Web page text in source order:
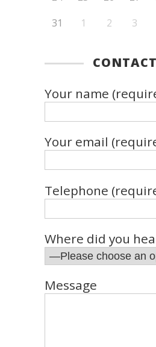
31
1 2 3
Your name
Your email
Telephone
Where did you
Message